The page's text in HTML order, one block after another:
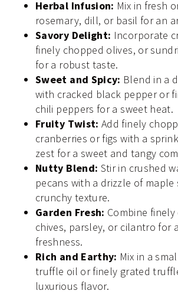
Herbal Infusion: Mix in fresh
rosemary, dill, or basil for an
Savory Delight: Incorporate
finely chopped olives, or
for a robust taste.
Sweet and Spicy: Blend in a
with cracked black pepper or
chili peppers for a sweet heat.
Fruity Twist: Add finely
cranberries or figs with a
zest for a sweet and tangy
Nutty Blend: Stir in crushed
pecans with a drizzle of maple
crunchy texture.
Garden Fresh: Combine
chives, parsley, or cilantro for
freshness.
Rich and Earthy: Mix in a
truffle oil or finely grated
luxurious flavor.